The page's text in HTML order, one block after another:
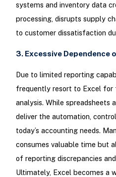
systems and inventory data
processing, disrupts supply
to customer dissatisfaction
3. Excessive Dependence
Due to limited reporting
frequently resort to Excel for
analysis. While spreadsheets
deliver the automation,
today’s accounting needs.
consumes valuable time but
of reporting discrepancies
Ultimately, Excel becomes a